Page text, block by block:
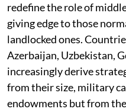
redefine the role of
giving edge to those
landlocked ones.
Azerbaijan, Uzbekistan,
increasingly derive
from their size, military
endowments but from